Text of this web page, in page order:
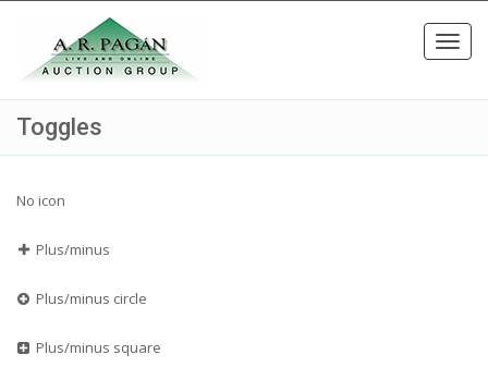
Toggles
No icon
Plus/minus
Plus/minus circle
Plus/minus square